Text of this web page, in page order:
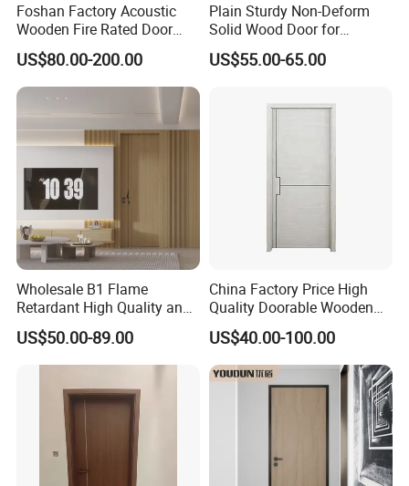
Foshan Factory Acoustic
Wooden Fire Rated Door
Interior Fireproof Wood Door
for Hotel, Hospital, School,
Apartment
US$80.00-200.00
Plain Sturdy Non-Deform
Solid Wood Door for
Household Interior Use
US$55.00-65.00
Wholesale B1 Flame
Retardant High Quality and
Multi-Specification WPC
Door (YM-051) for
Bathroom and Bedroom
US$50.00-89.00
China Factory Price High
Quality Doorable Wooden
Soundproof WPC Door
Waterproof Entrance Door
PVC Door Bathroom Interior
WPC Door
US$40.00-100.00